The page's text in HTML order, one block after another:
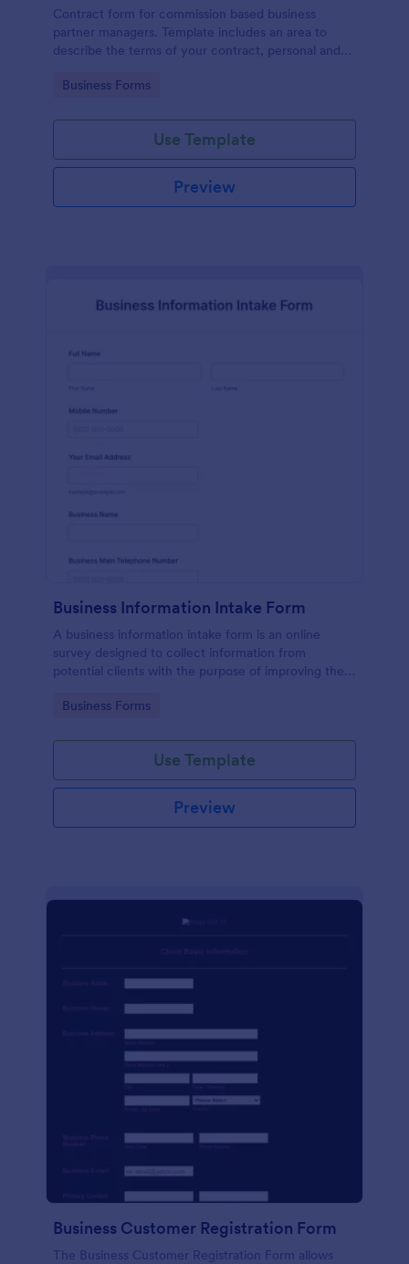
Contract form for commission based business
partner managers. Template includes an area to
describe the terms of your contract, personal and
agreement date and signature.
Go to Category:
Business Forms
Use Template
Preview
Business Information Intake Form
A business information intake form is an online
survey designed to collect information from
potential clients with the purpose of improving their
Go to Category:
Business Forms
Use Template
Preview
Business Customer Registration Form
The Business Customer Registration Form allows